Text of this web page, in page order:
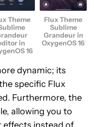
Theme
in
16
Flux Theme
Sublime
Grandeur in
OxygenOS 16
dynamic; its
specific Flux
Furthermore, the
allowing you to
instead of